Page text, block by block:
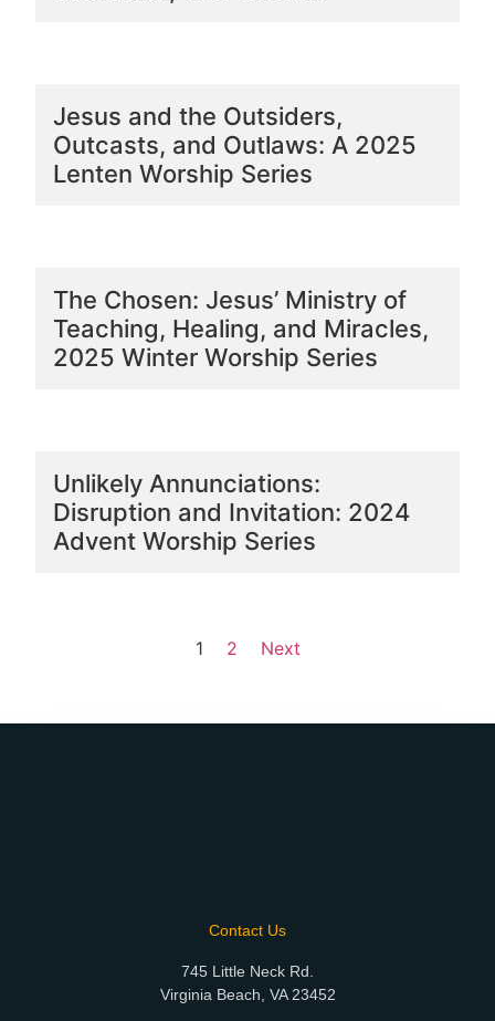
Jesus and the Outsiders,
Outcasts, and Outlaws: A 2025
Lenten Worship Series
The Chosen: Jesus’ Ministry of
Teaching, Healing, and Miracles,
2025 Winter Worship Series
Unlikely Annunciations:
Disruption and Invitation: 2024
Advent Worship Series
1 2 Next
Contact Us
745 Little Neck Rd.
Virginia Beach, VA 23452